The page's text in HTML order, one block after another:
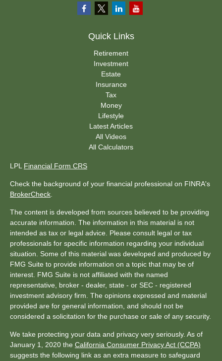
Quick Links
Retirement
Investment
Estate
Insurance
Tax
Money
Lifestyle
Latest Articles
All Videos
All Calculators
LPL Financial Form CRS
Check the background of your financial professional on FINRA's
BrokerCheck
The content is developed from sources believed to be providing
accurate information. The information in this material is not
intended as tax or legal advice. Please consult legal or tax
professionals for specific information regarding your individual
situation. Some of this material was developed and produced by
FMG Suite to provide information on a topic that may be of
interest. FMG Suite is not affiliated with the named
representative, broker - dealer, state - or SEC - registered
investment advisory firm. The opinions expressed and material
provided are for general information, and should not be
considered a solicitation for the purchase or sale of any security.
We take protecting your data and privacy very seriously. As of
January 1, 2020 the California Consumer Privacy Act (CCPA)
suggests the following link as an extra measure to safeguard